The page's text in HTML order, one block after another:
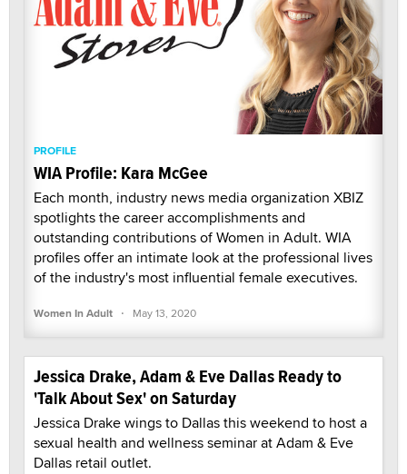
PROFILE
WIA Profile: Kara McGee
Each month, industry news media organization XBIZ
spotlights the career accomplishments and
outstanding contributions of Women in Adult. WIA
profiles offer an intimate look at the professional lives
of the industry's most influential female executives.
Women In Adult · May 13, 2020
Jessica Drake, Adam & Eve Dallas Ready to
'Talk About Sex' on Saturday
Jessica Drake wings to Dallas this weekend to host a
sexual health and wellness seminar at Adam & Eve
Dallas retail outlet.